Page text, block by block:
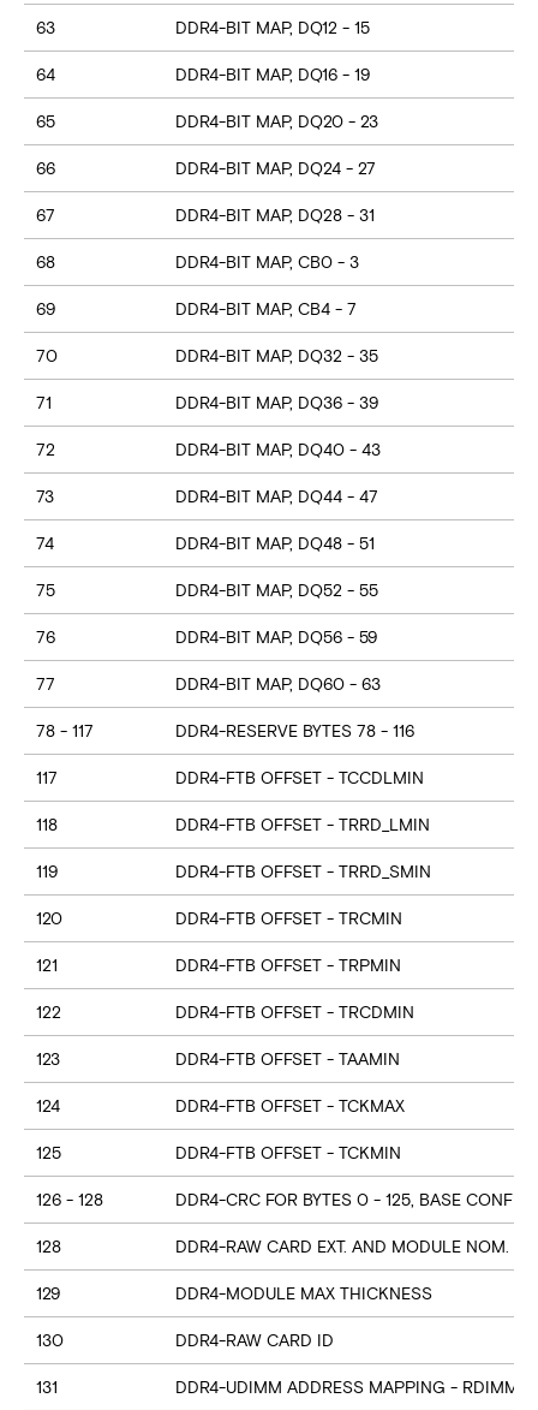
63 DDR4-BIT MAP, DQ12 - 15
64 DDR4-BIT MAP, DQ16 - 19
65 DDR4-BIT MAP, DQ20 - 23
66 DDR4-BIT MAP, DQ24 - 27
67 DDR4-BIT MAP, DQ28 - 31
68 DDR4-BIT MAP, CB0 - 3
69 DDR4-BIT MAP, CB4 - 7
70 DDR4-BIT MAP, DQ32 - 35
71 DDR4-BIT MAP, DQ36 - 39
72 DDR4-BIT MAP, DQ40 - 43
73 DDR4-BIT MAP, DQ44 - 47
74 DDR4-BIT MAP, DQ48 - 51
75 DDR4-BIT MAP, DQ52 - 55
76 DDR4-BIT MAP, DQ56 - 59
77 DDR4-BIT MAP, DQ60 - 63
78 - 117 DDR4-RESERVE BYTES 78 - 116
117 DDR4-FTB OFFSET - TCCDLMIN
118 DDR4-FTB OFFSET - TRRD_LMIN
119 DDR4-FTB OFFSET - TRRD_SMIN
120 DDR4-FTB OFFSET - TRCMIN
121 DDR4-FTB OFFSET - TRPMIN
122 DDR4-FTB OFFSET - TRCDMIN
123 DDR4-FTB OFFSET - TAAMIN
124 DDR4-FTB OFFSET - TCKMAX
125 DDR4-FTB OFFSET - TCKMIN
126 - 128 DDR4-CRC FOR BYTES 0 - 125, BASE CONFIG
128 DDR4-RAW CARD EXT. AND MODULE NOM.
129 DDR4-MODULE MAX THICKNESS
130 DDR4-RAW CARD ID
131 DDR4-UDIMM ADDRESS MAPPING - RDIMM